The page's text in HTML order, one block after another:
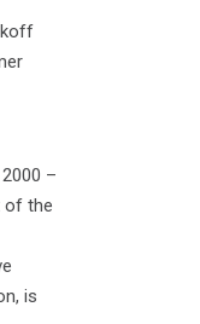
–
of the
is